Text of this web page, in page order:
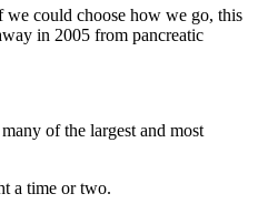
we could choose how we go, this
in 2005 from pancreatic
of the largest and most
a time or two.